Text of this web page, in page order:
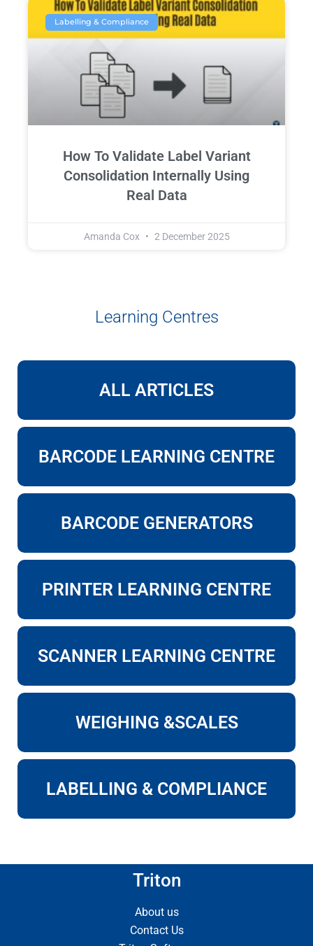
Labelling & Compliance
How To Validate Label Variant
Consolidation Internally Using
Real Data
Amanda Cox 2 December 2025
Learning Centres
ALL ARTICLES
BARCODE LEARNING CENTRE
BARCODE GENERATORS
PRINTER LEARNING CENTRE
SCANNER LEARNING CENTRE
WEIGHING &SCALES
LABELLING & COMPLIANCE
Triton
About us
Contact Us